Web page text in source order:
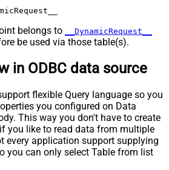
Suffix
End Indicator
on this
True
Bytes
Bytes
belongs to __DynamicRequest__
be used via those table(s).
in ODBC data source
flexible Query language so you
you configured on Data
This way you don't have to create
you like to read data from multiple
every application support supplying
you can only select Table from list